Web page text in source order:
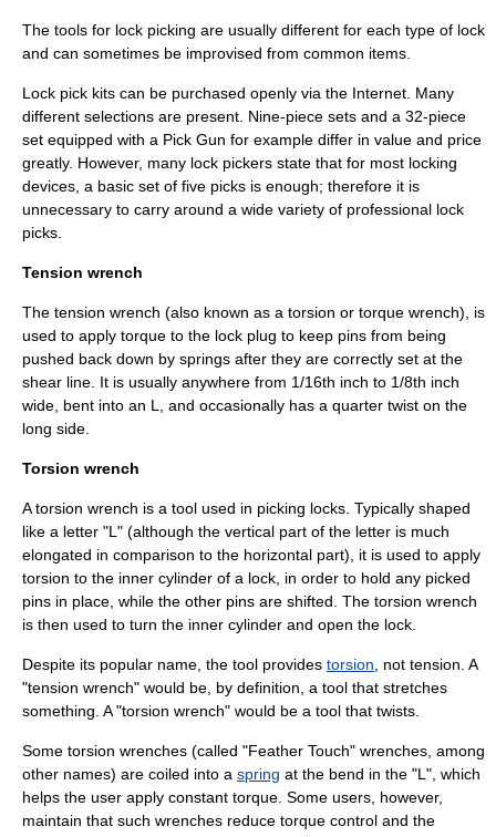
The tools for lock picking are usually different for each type of lock
and can sometimes be improvised from common items.
Lock pick kits can be purchased openly via the Internet. Many
different selections are present. Nine-piece sets and a 32-piece
set equipped with a Pick Gun for example differ in value and price
greatly. However, many lock pickers state that for most locking
devices, a basic set of five picks is enough; therefore it is
unnecessary to carry around a wide variety of professional lock
picks.
Tension wrench
The tension wrench (also known as a torsion or torque wrench), is
used to apply torque to the lock plug to keep pins from being
pushed back down by springs after they are correctly set at the
shear line . It is usually anywhere from 1/16th inch to 1/8th inch
wide, bent into an L, and occasionally has a quarter twist on the
long side.
Torsion wrench
A torsion wrench is a tool used in picking locks. Typically shaped
like a letter "L" (although the vertical part of the letter is much
elongated in comparison to the horizontal part), it is used to apply
torsion to the inner cylinder of a lock, in order to hold any picked
pins in place, while the other pins are shifted. The torsion wrench
is then used to turn the inner cylinder and open the lock.
Despite its popular name, the tool provides torsion , not tension. A
"tension wrench" would be, by definition, a tool that stretches
something. A "torsion wrench" would be a tool that twists.
Some torsion wrenches (called "Feather Touch" wrenches, among
other names) are coiled into a spring at the bend in the "L", which
helps the user apply constant torque. Some users, however,
maintain that such wrenches reduce torque control and the